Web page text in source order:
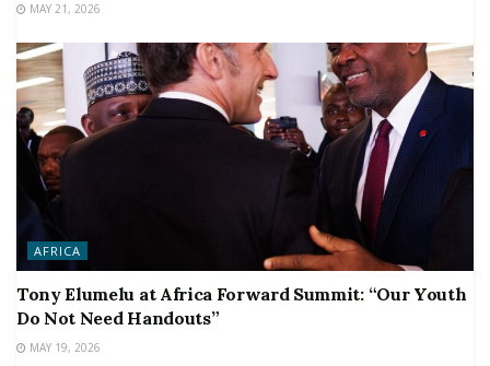
MAY 21, 2026
AFRICA
Tony Elumelu at Africa Forward Summit: “Our Youth
Do Not Need Handouts”
MAY 19, 2026